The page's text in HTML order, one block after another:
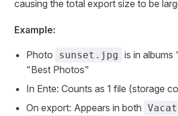
causing the total export size to be
Example:
Photo sunset.jpg is in
"Best Photos"
In Ente: Counts as 1 file (storage
On export: Appears in both